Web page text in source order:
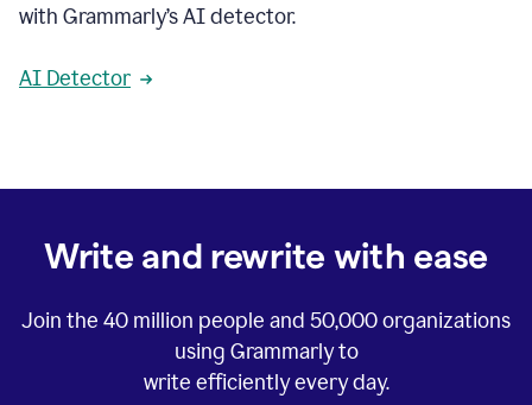
with Grammarly’s AI detector.
AI Detector
Write and rewrite with ease
Join the 40 million people and 50,000organizations
using Grammarly to
write efficiently every day.